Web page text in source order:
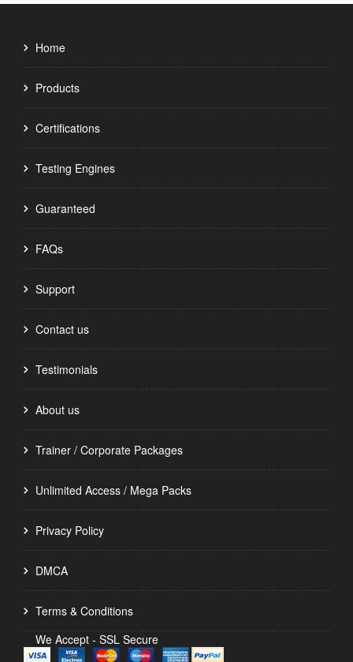
Home
Products
Certifications
Testing Engines
Guaranteed
FAQs
Support
Contact us
Testimonials
About us
Trainer / Corporate Packages
Unlimited Access / Mega Packs
Privacy Policy
DMCA
Terms & Conditions
We Accept - SSL Secure